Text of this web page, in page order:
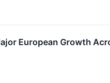
European Growth